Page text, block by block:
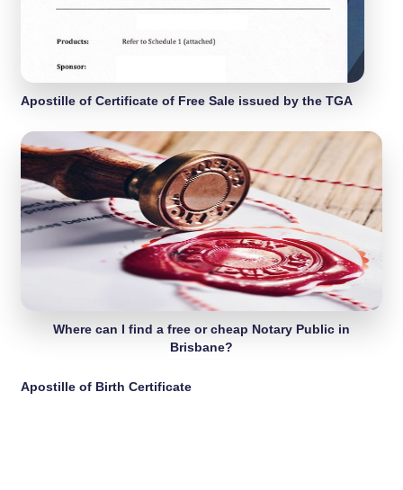
Apostille of Certificate of Free Sale issued by the TGA
Where can I find a free or cheap Notary Public in
Brisbane?
Apostille of Birth Certificate